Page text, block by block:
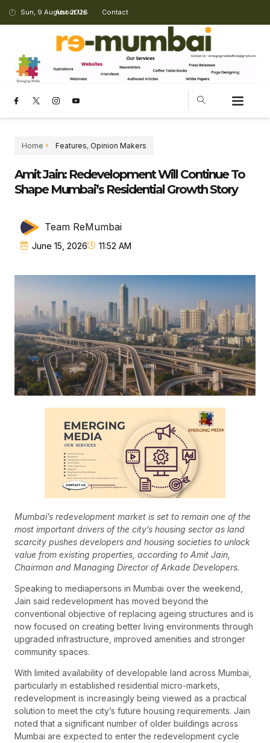
Sun, 9 August 2026
About Us Contact
Home Features, Opinion Makers
Amit Jain: Redevelopment Will Continue To
Shape Mumbai’s Residential Growth Story
Team ReMumbai
June 15, 2026 11:52 AM
Mumbai’s redevelopment market is set to remain one of the
most important drivers of the city’s housing sector as land
scarcity pushes developers and housing societies to unlock
value from existing properties, according to Amit Jain,
Chairman and Managing Director of Arkade Developers.
Speaking to mediapersons in Mumbai over the weekend,
Jain said redevelopment has moved beyond the
conventional objective of replacing ageing structures and is
now focused on creating better living environments through
upgraded infrastructure, improved amenities and stronger
community spaces.
With limited availability of developable land across Mumbai,
particularly in established residential micro-markets,
redevelopment is increasingly being viewed as a practical
solution to meet the city’s future housing requirements. Jain
noted that a significant number of older buildings across
Mumbai are expected to enter the redevelopment cycle